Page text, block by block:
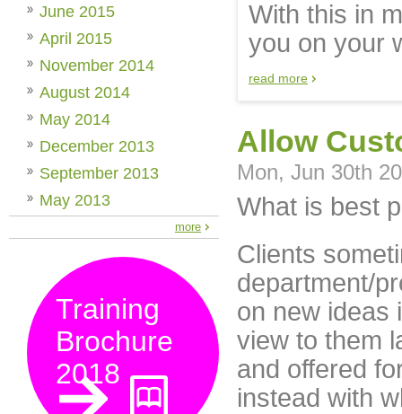
June 2015
April 2015
November 2014
August 2014
May 2014
December 2013
September 2013
May 2013
more
Training
Brochure
2018
With this in
you on your
read more
Allow
Mon, Jun 30th
What is best
Clients
department/
on new ideas
view to them
and offered
instead with